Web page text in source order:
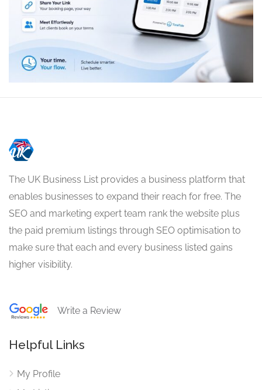
The UK Business List provides a business platform that
enables businesses to expand their reach for free. The
SEO and marketing expert team rank the website plus
the paid premium listings through SEO optimisation to
make sure that each and every business listed gains
higher visibility.
Write a Review
Helpful Links
My Profile